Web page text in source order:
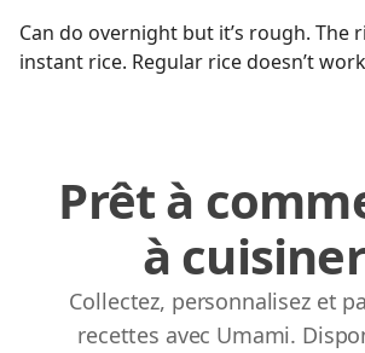
Can do overnight but it’s rough. The
instant rice. Regular rice doesn’t
Prêt à
à
Collectez, personnalisez et
recettes avec Umami.